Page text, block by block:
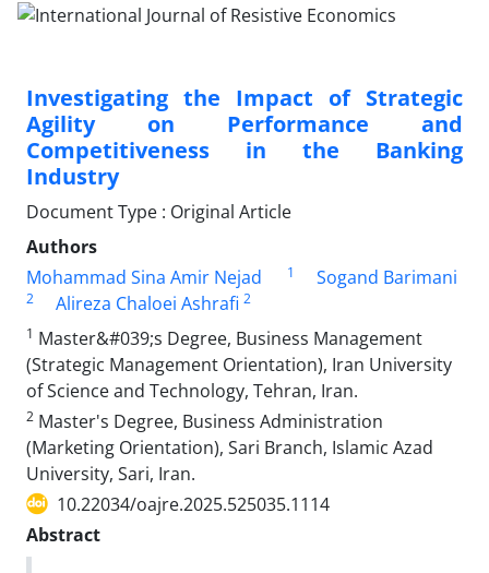
Investigating the Impact of Strategic
Agility on Performance and
Competitiveness in the Banking
Industry
Document Type : Original Article
Authors
Mohammad Sina Amir Nejad
1 Sogand Barimani
2 Alireza Chaloei Ashrafi 2
1 Master&#039;s Degree, Business Management
(Strategic Management Orientation), Iran University
of Science and Technology, Tehran, Iran.
2 Master's Degree, Business Administration
(Marketing Orientation), Sari Branch, Islamic Azad
University, Sari, Iran.
10.22034/oajre.2025.525035.1114
Abstract